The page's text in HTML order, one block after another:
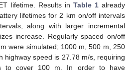
lifetime. Results in Table 1already
lifetimes for 2 km on/off intervals
along with larger incremental
increase. Regularly spaced on/off
were simulated; 1000 m, 500 m, 250
highway speed is 27.78 m/s, requiring
to cover 100 m. In order to have